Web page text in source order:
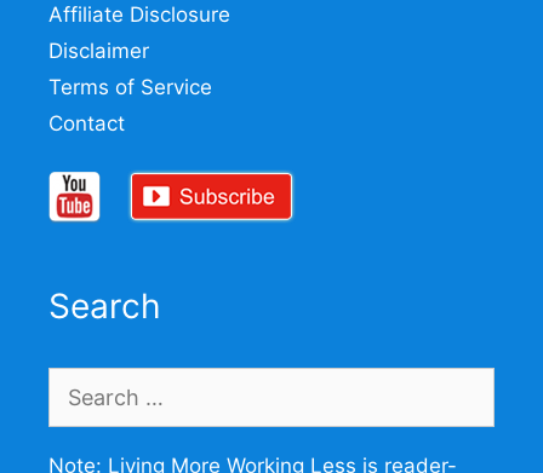
Affiliate Disclosure
Disclaimer
Terms of Service
Contact
Search
for:
Note: Living More Working Less is reader-